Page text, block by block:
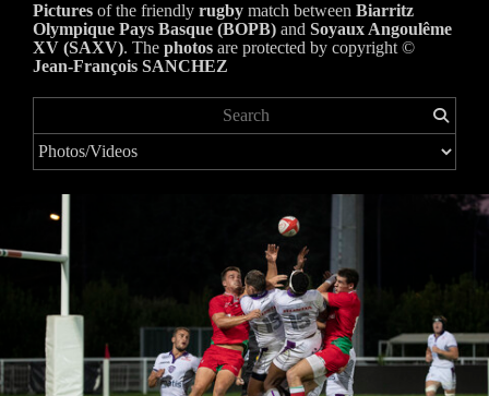
Pictures of the friendly rugby match between Biarritz
Olympique Pays Basque (BOPB) and Soyaux Angoulême
XV (SAXV). The photos are protected by copyright ©
Jean-François SANCHEZ